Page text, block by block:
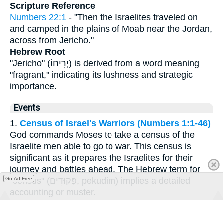
Scripture Reference
Numbers 22:1 - "Then the Israelites traveled on
and camped in the plains of Moab near the Jordan,
across from Jericho."
Hebrew Root
"Jericho" (יְרִיחוֹ) is derived from a word meaning
"fragrant," indicating its lushness and strategic
importance.
Events
1. Census of Israel's Warriors (Numbers 1:1-46)
God commands Moses to take a census of the
Israelite men able to go to war. This census is
significant as it prepares the Israelites for their
journey and battles ahead. The Hebrew term for
"census" (פְּקוּדִים, pekudim) implies a detailed
accounting or muster.
Go Ad Free